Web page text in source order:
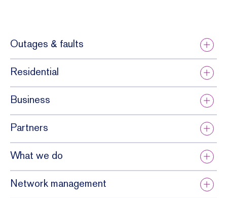
Outages & faults
Residential
Business
Partners
What we do
Network management